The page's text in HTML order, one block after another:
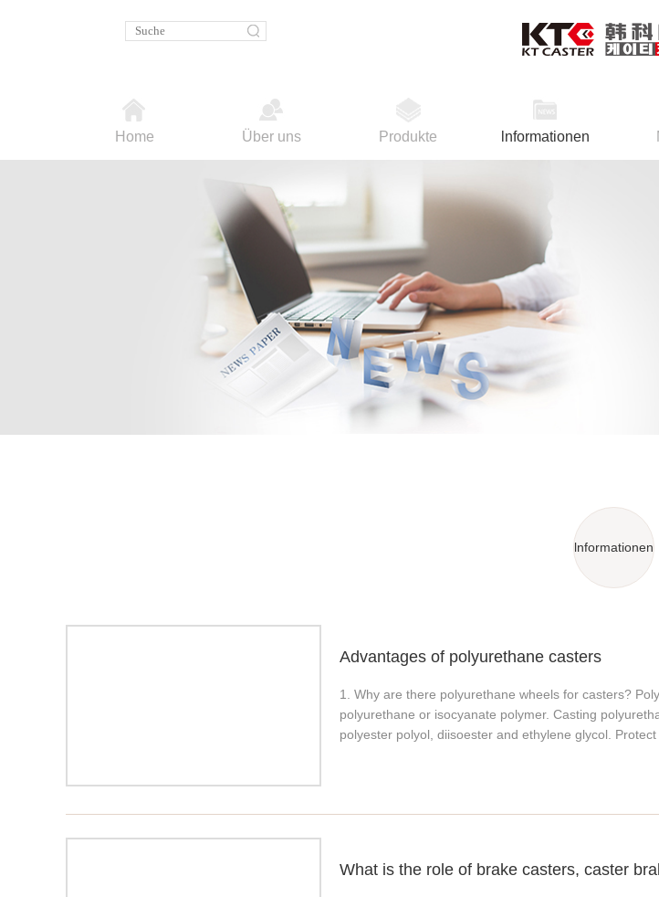
Home Über uns Produkte lnformationen
lnformationen
Advantages of polyurethane casters
1. Why are there polyurethane wheels for casters?
polyurethane or isocyanate polymer. Casting
polyester polyol, diisoester and ethylene glycol.
load-bearing capacity and shock absorption.
wheels are very suitable as caster materials. 2.
What is the role of brake casters, caster